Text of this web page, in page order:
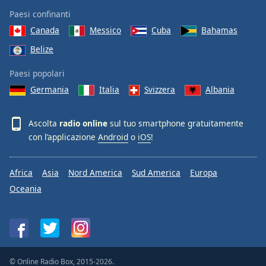
Paesi confinanti
Canada
Messico Cuba
Bahamas
Belize
Paesi popolari
Germania
Italia Svizzera Albania
Ascolta radio online sul tuo smartphone gratuitamente
con l’applicazione Android o iOS!
Africa Asia Nord America Sud America
Europa
Oceania
© Online Radio Box, 2015-2026.